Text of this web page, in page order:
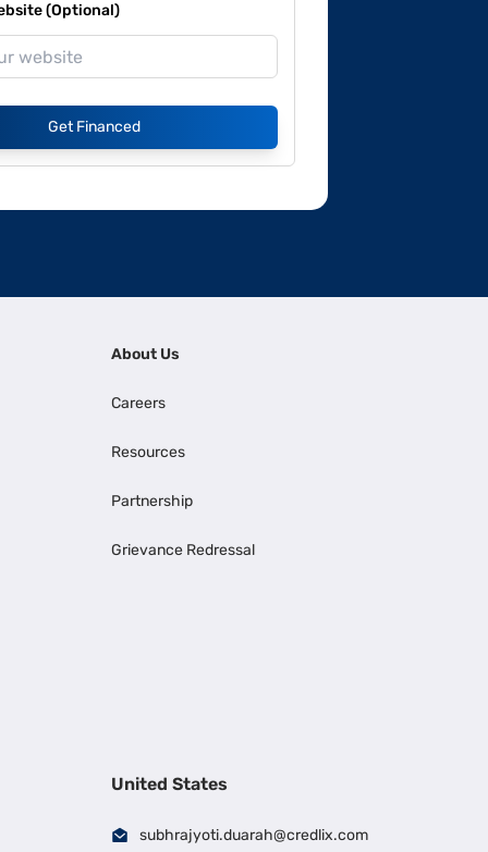
(Optional)
Get Financed
About Us
Careers
Resources
Partnership
Grievance Redressal
United States
subhrajyoti.duarah@credlix.com